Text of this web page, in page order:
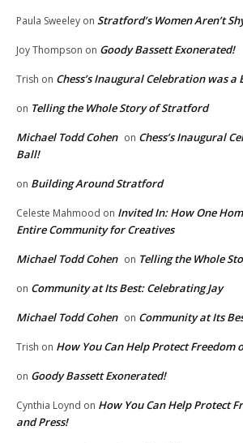
Paula Sweeley on Stratford’s Women Aren’t
Joy Thompson on Goody Bassett Exonerated!
Trish on Chess’s Inaugural Celebration was a
on Telling the Whole Story of Stratford
Michael Todd Cohen on Chess’s Inaugural
Ball!
on Building Around Stratford
Celeste Mahmood on Invited In: How One
Entire Community for Creatives
Michael Todd Cohen on Telling the Whole
on Community at Its Best: Celebrating Jay
Michael Todd Cohen on Community at Its
Trish on How You Can Help Protect Freedom
on Goody Bassett Exonerated!
Cynthia Loynd on How You Can Help Protect
and Press!